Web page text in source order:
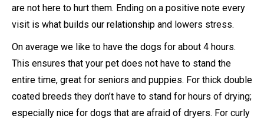
are not here to hurt them. Ending on a positive note every
visit is what builds our relationship and lowers stress.
On average we like to have the dogs for about 4 hours.
This ensures that your pet does not have to stand the
entire time, great for seniors and puppies. For thick double
coated breeds they don’t have to stand for hours of drying;
especially nice for dogs that are afraid of dryers. For curly